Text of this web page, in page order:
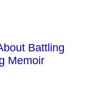
Battling
Memoir